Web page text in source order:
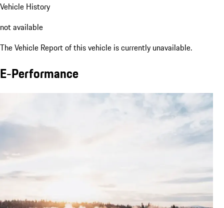
Vehicle History
not available
The Vehicle Report of this vehicle is currently unavailable.
E-Performance